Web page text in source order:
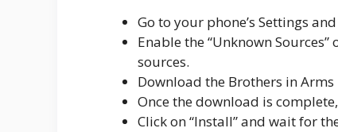
Go to your phone’s Settings
Enable the “Unknown
sources.
Download the Brothers in
Once the download is
Click on “Install” and wait for